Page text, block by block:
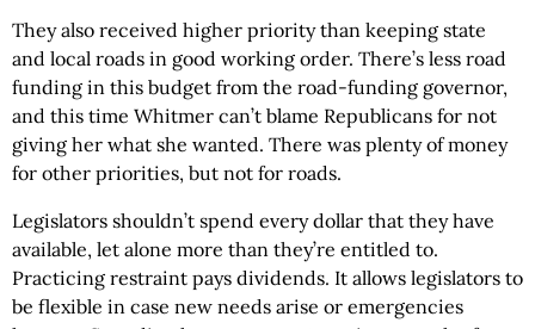
They also received higher priority than keeping state
and local roads in good working order. There’s less road
funding in this budget from the road-funding governor,
and this time Whitmer can’t blame Republicans for not
giving her what she wanted. There was plenty of money
for other priorities, but not for roads.
Legislators shouldn’t spend every dollar that they have
available, let alone more than they’re entitled to.
Practicing restraint pays dividends. It allows legislators to
be flexible in case new needs arise or emergencies